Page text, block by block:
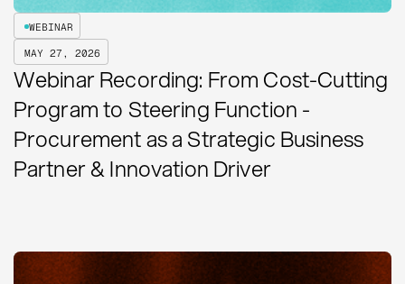
WEBINAR
MAY 27, 2026
Webinar Recording: From Cost-Cutting
Program to Steering Function -
Procurement as a Strategic Business
Partner & Innovation Driver